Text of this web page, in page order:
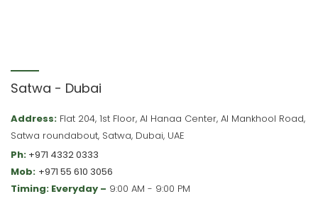
Satwa - Dubai
Address: Flat 204, 1st Floor, Al Hanaa Center, Al Mankhool Road,
Satwa roundabout, Satwa, Dubai, UAE
Ph: +971 4332 0333
Mob: +971 55 610 3056
Timing: Everyday – 9:00 AM - 9:00 PM